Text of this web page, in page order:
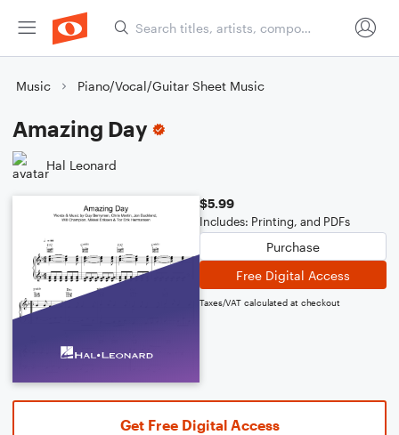
Music Piano/Vocal/Guitar Sheet Music
Amazing Day
Hal Leonard
$5.99
Includes: Printing, and PDFs
Purchase
Free Digital Access
Taxes/VAT calculated at checkout
Get Free Digital Access